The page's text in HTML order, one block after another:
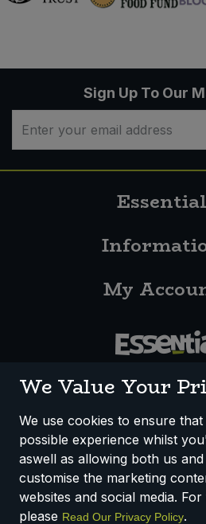
Sign Up To Our
Essential
My
How We Work Disclaimer
Terms &
Registered Office: Unit 3, Lodge
Fishponds, Bristol, BS16
We Value Your
We use cookies to ensure
possible experience whilst
aswell as allowing both us
customise the marketing
websites and social media.
please Read Our Privacy Policy.